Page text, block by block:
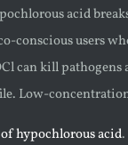
acid
conscious users
can kill
Low-
hypochlorous acid.